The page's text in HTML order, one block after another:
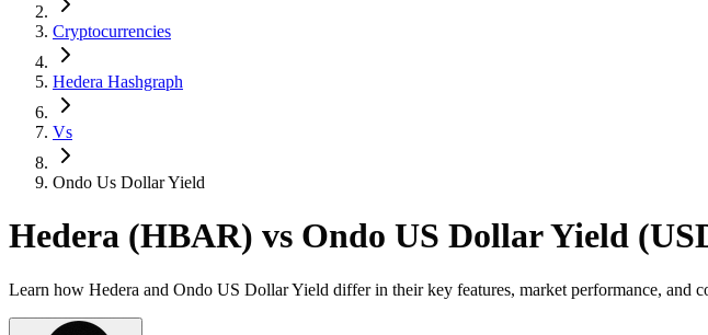
Cryptocurrencies
Hedera Hashgraph
Vs
Ondo Us Dollar Yield
Hedera (HBAR) vs Ondo US Dollar Yield
Learn how Hedera and Ondo US Dollar Yield differ in their key features, market performance, and